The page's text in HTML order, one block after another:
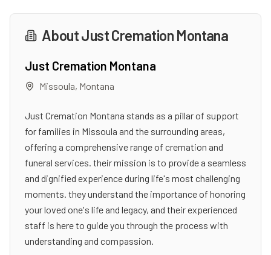
AboutJust Cremation Montana
Just Cremation Montana
Missoula, Montana
Just Cremation Montana stands as a pillar of support
for families in Missoula and the surrounding areas,
offering a comprehensive range of cremation and
funeral services. their mission is to provide a seamless
and dignified experience during life's most challenging
moments. they understand the importance of honoring
your loved one's life and legacy, and their experienced
staff is here to guide you through the process with
understanding and compassion.